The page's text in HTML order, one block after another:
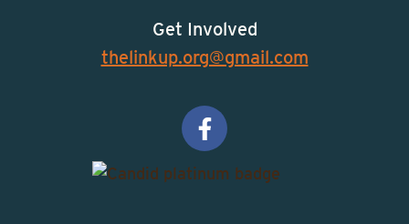
Get Involved
thelinkup.org@gmail.com